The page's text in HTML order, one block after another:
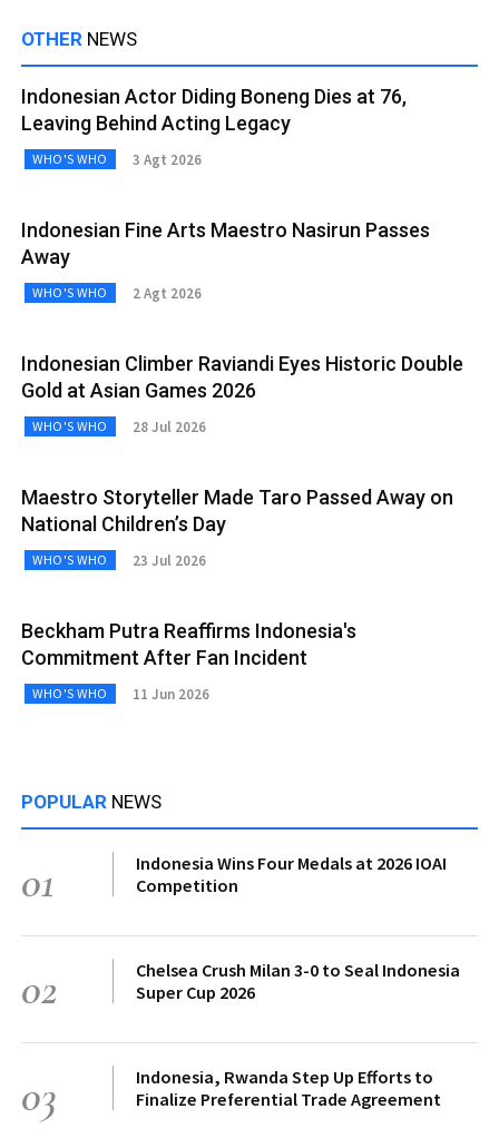
OTHER NEWS
Indonesian Actor Diding Boneng Dies at 76,
Leaving Behind Acting Legacy
WHO'S WHO 3 Agt 2026
Indonesian Fine Arts Maestro Nasirun Passes
Away
WHO'S WHO 2 Agt 2026
Indonesian Climber Raviandi Eyes Historic Double
Gold at Asian Games 2026
WHO'S WHO 28 Jul 2026
Maestro Storyteller Made Taro Passed Away on
National Children’s Day
WHO'S WHO 23 Jul 2026
Beckham Putra Reaffirms Indonesia's
Commitment After Fan Incident
WHO'S WHO 11 Jun 2026
POPULAR NEWS
01
Indonesia Wins Four Medals at 2026 IOAI
Competition
02
Chelsea Crush Milan 3-0 to Seal Indonesia
Super Cup 2026
03
Indonesia, Rwanda Step Up Efforts to
Finalize Preferential Trade Agreement